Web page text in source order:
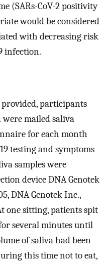
(SARs-CoV-2 positivity
would be considered
with decreasing risk
infection.
provided, participants
mailed saliva
for each month
testing and symptoms
samples were
device DNA Genotek
DNA Genotek Inc.,
one sitting, patients spit
several minutes until
of saliva had been
this time not to eat,